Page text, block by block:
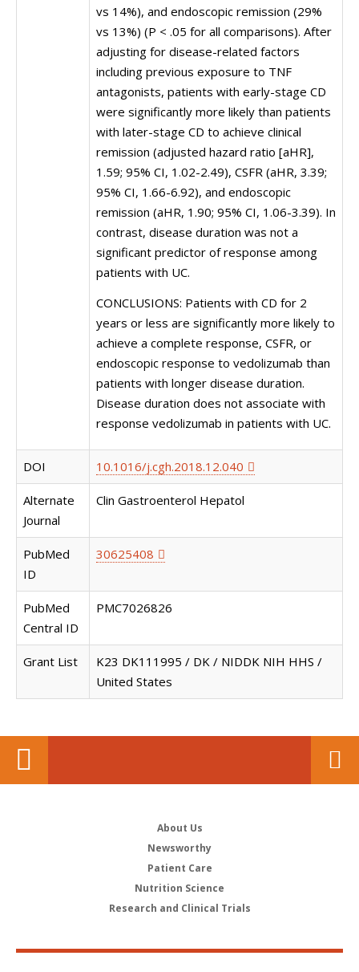
vs 14%), and endoscopic remission (29%
vs 13%) (P < .05 for all comparisons). After
adjusting for disease-related factors
including previous exposure to TNF
antagonists, patients with early-stage CD
were significantly more likely than patients
with later-stage CD to achieve clinical
remission (adjusted hazard ratio [aHR],
1.59; 95% CI, 1.02-2.49), CSFR (aHR, 3.39;
95% CI, 1.66-6.92), and endoscopic
remission (aHR, 1.90; 95% CI, 1.06-3.39). In
contrast, disease duration was not a
significant predictor of response among
patients with UC.
CONCLUSIONS: Patients with CD for 2
years or less are significantly more likely to
achieve a complete response, CSFR, or
endoscopic response to vedolizumab than
patients with longer disease duration.
Disease duration does not associate with
response vedolizumab in patients with UC.
DOI 10.1016/j.cgh.2018.12.040
Alternate
Journal
Clin Gastroenterol Hepatol
PubMed
ID
30625408
PubMed
Central ID
PMC7026826
Grant List
K23 DK111995 / DK / NIDDK NIH HHS /
United States
About Us
Newsworthy
Patient Care
Nutrition Science
Research and Clinical Trials